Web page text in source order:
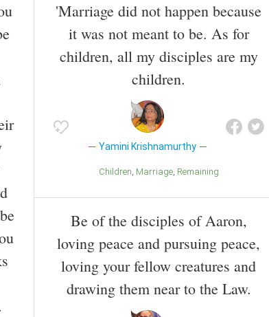
'Marriage did not happen because
it was not meant to be. As for
children, all my disciples are my
children.
Yamini Krishnamurthy
Children Marriage Remaining
Be of the disciples of Aaron,
loving peace and pursuing peace,
loving your fellow creatures and
drawing them near to the Law.